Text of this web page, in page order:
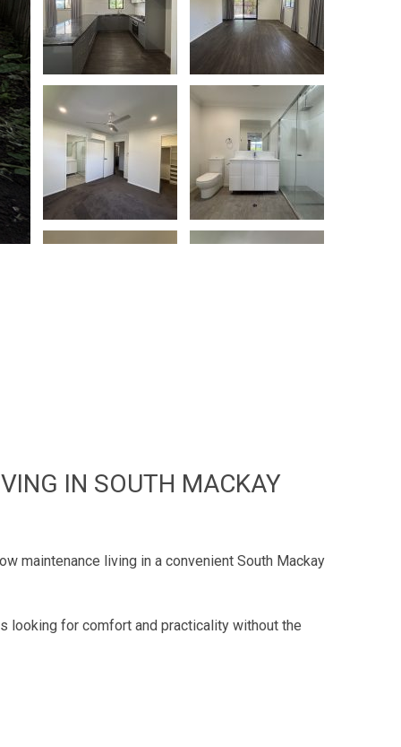
IN SOUTH MACKAY
maintenance living in a convenient South Mackay
looking for comfort and practicality without the